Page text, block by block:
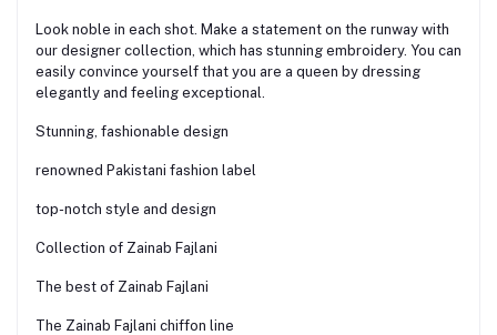
Look noble in each shot. Make a statement on the runway with
our designer collection, which has stunning embroidery. You can
easily convince yourself that you are a queen by dressing
elegantly and feeling exceptional.
Stunning, fashionable design
renowned Pakistani fashion label
top-notch style and design
Collection of Zainab Fajlani
The best of Zainab Fajlani
The Zainab Fajlani chiffon line